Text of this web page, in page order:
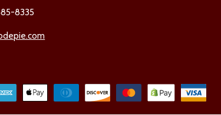
8335